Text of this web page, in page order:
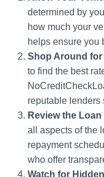
determined by
how much your
helps ensure you
Shop Around
to find the best
reputable lenders
Review the Loan
all aspects of the
repayment
who offer
Watch for